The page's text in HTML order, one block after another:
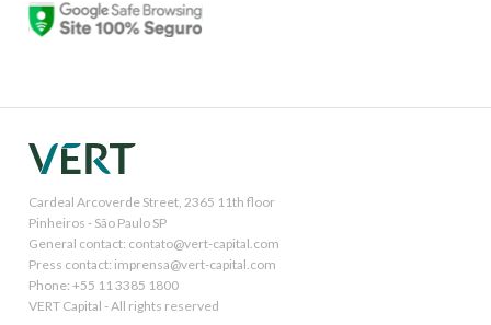
Cardeal Arcoverde Street, 2365 11th floor
Pinheiros - São Paulo SP
General contact: contato@vert-capital.com
Press contact: imprensa@vert-capital.com
Phone: +55 11 3385 1800
VERT Capital - All rights reserved